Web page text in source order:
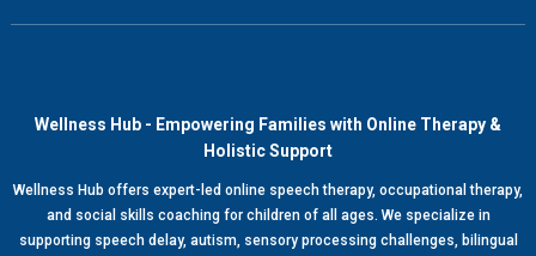
Wellness Hub - Empowering Families with Online Therapy &
Holistic Support
Wellness Hub offers expert-led online speech therapy, occupational therapy,
and social skills coaching for children of all ages. We specialize in
supporting speech delay, autism, sensory processing challenges, bilingual